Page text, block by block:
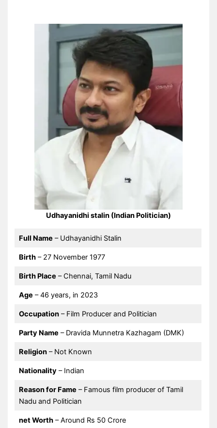
Udhayanidhi stalin (Indian Politician)
Full Name – Udhayanidhi Stalin
Birth– 27 November 1977
Birth Place – Chennai, Tamil Nadu
Age – 46 years, in 2023
Occupation– Film Producer and Politician
Party Name – Dravida Munnetra Kazhagam (DMK)
Religion– Not Known
Nationality– Indian
Reason for Fame – Famous film producer of Tamil
Nadu and Politician
net Worth– Around Rs 50 Crore